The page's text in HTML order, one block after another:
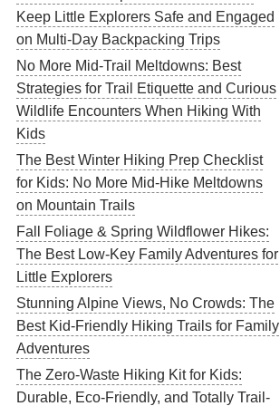
Keep Little Explorers Safe and Engaged
on Multi-Day Backpacking Trips
No More Mid-Trail Meltdowns: Best
Strategies for Trail Etiquette and Curious
Wildlife Encounters When Hiking With
Kids
The Best Winter Hiking Prep Checklist
for Kids: No More Mid-Hike Meltdowns
on Mountain Trails
Fall Foliage & Spring Wildflower Hikes:
The Best Low-Key Family Adventures for
Little Explorers
Stunning Alpine Views, No Crowds: The
Best Kid-Friendly Hiking Trails for Family
Adventures
The Zero-Waste Hiking Kit for Kids:
Durable, Eco-Friendly, and Totally Trail-